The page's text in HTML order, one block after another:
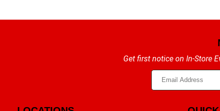
Get first notice on In-Store